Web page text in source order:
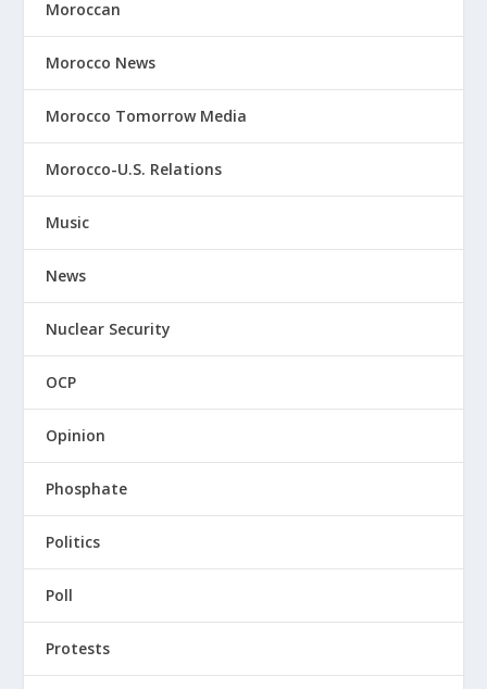
Moroccan
Morocco News
Morocco Tomorrow Media
Morocco-U.S. Relations
Music
News
Nuclear Security
OCP
Opinion
Phosphate
Politics
Poll
Protests